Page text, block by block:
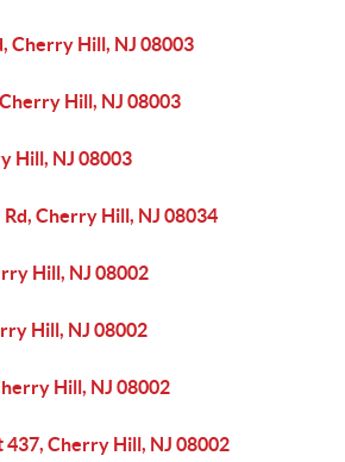
Cherry Hill, NJ 08003
Hill, NJ 08003
Hill, NJ 08003
Cherry Hill, NJ 08034
Hill, NJ 08002
Hill, NJ 08002
Hill, NJ 08002
437, Cherry Hill, NJ 08002